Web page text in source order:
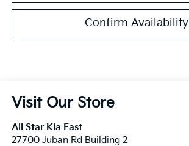
Confirm Availability
Visit Our Store
All Star Kia East
27700 Juban Rd Building 2